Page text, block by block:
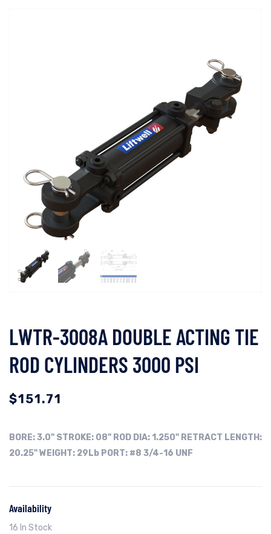
LWTR-3008A DOUBLE ACTING TIE
ROD CYLINDERS 3000 PSI
$151.71
BORE:3.0" STROKE: 08" ROD DIA: 1.250" RETRACT LENGTH:
20.25"WEIGHT: 29Lb PORT: #8 3/4-16 UNF
Availability
16 In Stock